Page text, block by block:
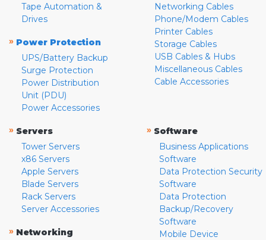
Tape Automation &
Drives
» Power Protection
UPS/Battery Backup
Surge Protection
Power Distribution
Unit (PDU)
Power Accessories
Networking Cables
Phone/Modem Cables
Printer Cables
Storage Cables
USB Cables & Hubs
Miscellaneous Cables
Cable Accessories
» Servers
Tower Servers
x86 Servers
Apple Servers
Blade Servers
Rack Servers
Server Accessories
» Networking
» Software
Business Applications
Software
Data Protection Security
Software
Data Protection
Backup/Recovery
Software
Mobile Device